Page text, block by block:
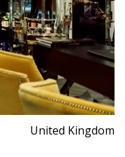
United Kingdom